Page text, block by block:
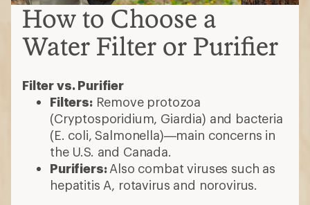
How to Choose a
Water Filter or Purifier
Filter vs. Purifier
Filters:Remove protozoa
(Cryptosporidium, Giardia) and bacteria
(E. coli, Salmonella)—main concerns in
the U.S. and Canada.
Purifiers:Also combat viruses such as
hepatitis A, rotavirus and norovirus.